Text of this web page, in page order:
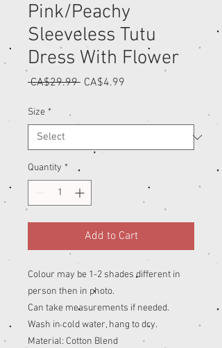
Pink/Peachy
Sleeveless Tutu
Dress With Flower
CA$29.99 Regular
CA$4.99
Size *
Quantity *
Add to Cart
Colour may be 1-2 shades different in
person then in photo.
Can take measurements if needed.
Wash in cold water, hang to dry.
Material: Cotton Blend